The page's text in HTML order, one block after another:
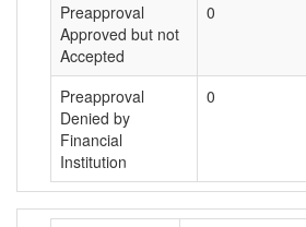
Preapproval
Approved but not
Accepted
0
Preapproval
Denied by
Financial
Institution
0